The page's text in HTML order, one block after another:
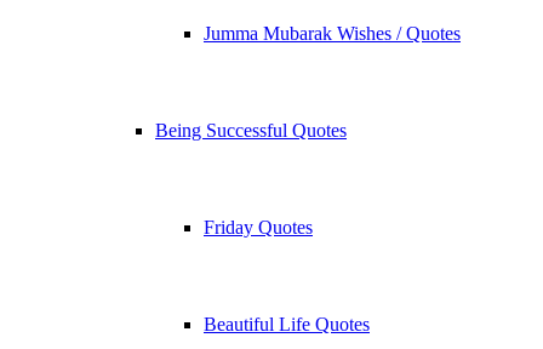
Jumma Mubarak Wishes / Quotes
Being Successful Quotes
Friday Quotes
Beautiful Life Quotes